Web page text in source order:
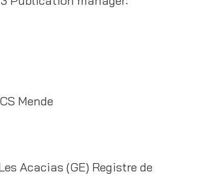
Mende
Acacias (GE) Registre de